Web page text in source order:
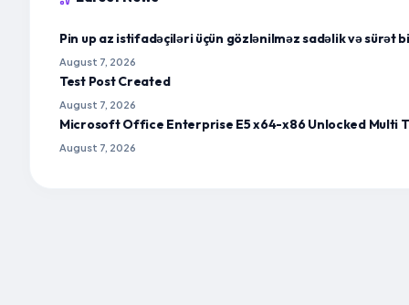
Pin up az istifadəçiləri üçün gözlənilməz sadəlik və sürət
August 7, 2026
Test Post Created
August 7, 2026
Microsoft Office Enterprise E5 x64-x86 Unlocked Multi
August 7, 2026